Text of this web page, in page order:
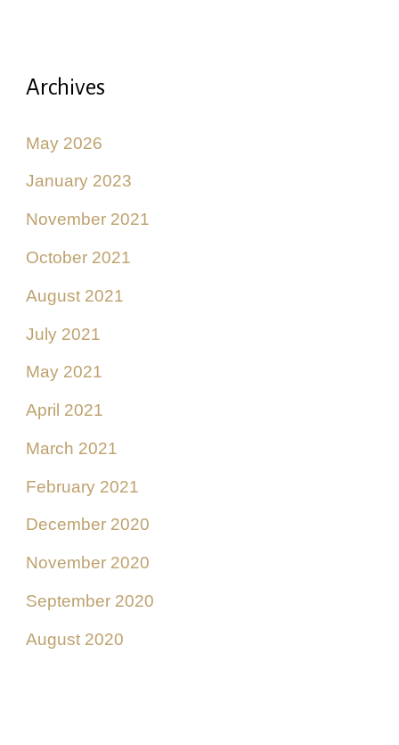
Archives
May 2026
January 2023
November 2021
October 2021
August 2021
July 2021
May 2021
April 2021
March 2021
February 2021
December 2020
November 2020
September 2020
August 2020